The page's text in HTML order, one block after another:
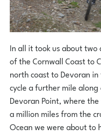
In all it took us about two
of the Cornwall Coast to
north coast to Devoran
cycle a further mile
Devoran Point, where
a million miles from the
Ocean we were about to